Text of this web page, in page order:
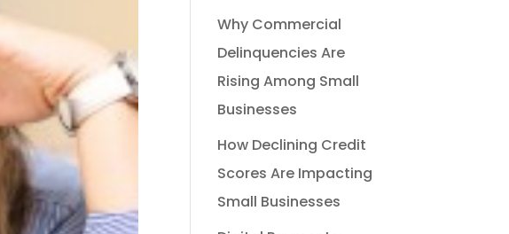
Why Commercial
Delinquencies Are
Rising Among Small
Businesses
How Declining Credit
Scores Are Impacting
Small Businesses